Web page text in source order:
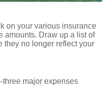
on your various insurance
amounts. Draw up a list of
they no longer reflect your
three major expenses